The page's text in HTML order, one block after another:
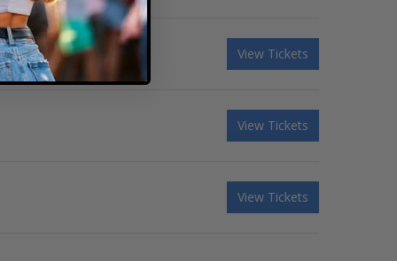
View Tickets
View Tickets
View Tickets